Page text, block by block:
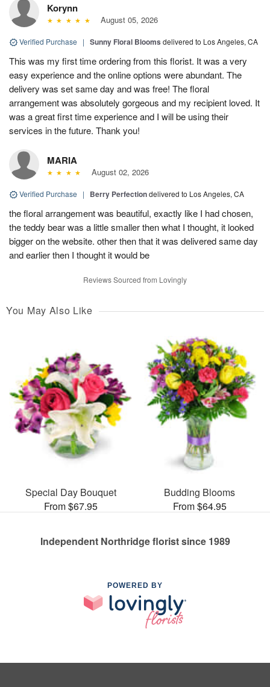
Korynn
August 05, 2026
Verified Purchase | Sunny Floral Blooms delivered to Los Angeles, CA
This was my first time ordering from this florist. It was a very
easy experience and the online options were abundant. The
delivery was set same day and was free! The floral
arrangement was absolutely gorgeous and my recipient loved. It
was a great first time experience and I will be using their
services in the future. Thank you!
MARIA
August 02, 2026
Verified Purchase | Berry Perfectiondelivered to Los Angeles, CA
the floral arrangement was beautiful, exactly like I had chosen,
the teddy bear was a little smaller then what I thought, it looked
bigger on the website. other then that it was delivered same day
and earlier then I thought it would be
Reviews Sourced from Lovingly
You May Also Like
Special Day Bouquet
From $67.95
Budding Blooms
From $64.95
Independent Northridge florist since 1989
POWERED BY